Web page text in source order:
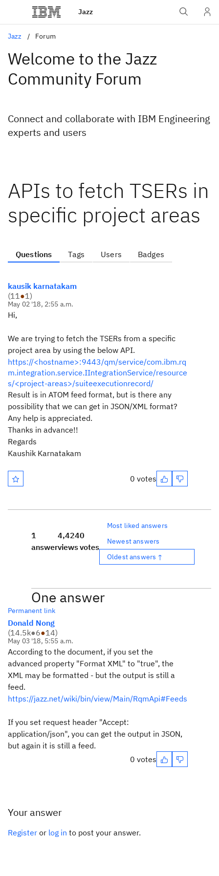
Jazz
Jazz Forum
Welcome to the Jazz
Community Forum
Connect and collaborate with IBM Engineering
experts and users
APIs to fetch TSERs in
specific project areas
Questions Tags Users Badges
kausik karnatakam
(11●1)
May 02 '18, 2:55 a.m.
Hi,
We are trying to fetch the TSERs from a specific
project area by using the below API.
https://<hostname>:9443/qm/service/com.ibm.rq
m.integration.service.IIntegrationService/resource
s/<project-areas>/suiteexecutionrecord/
Result is in ATOM feed format, but is there any
possibility that we can get in JSON/XML format?
Any help is appreciated.
Thanks in advance!!
Regards
Kaushik Karnatakam
0 votes
1
answer
4,424
views
0
votes
Most liked answers
Newest answers
Oldest answers ↑
One answer
Permanent link
Donald Nong
(14.5k●6●14)
May 03 '18, 5:55 a.m.
According to the document, if you set the
advanced property "Format XML" to "true", the
XML may be formatted - but the output is still a
feed.
https://jazz.net/wiki/bin/view/Main/RqmApi#Feeds
If you set request header "Accept:
application/json", you can get the output in JSON,
but again it is still a feed.
0 votes
Your answer
Register or log in to post your answer.